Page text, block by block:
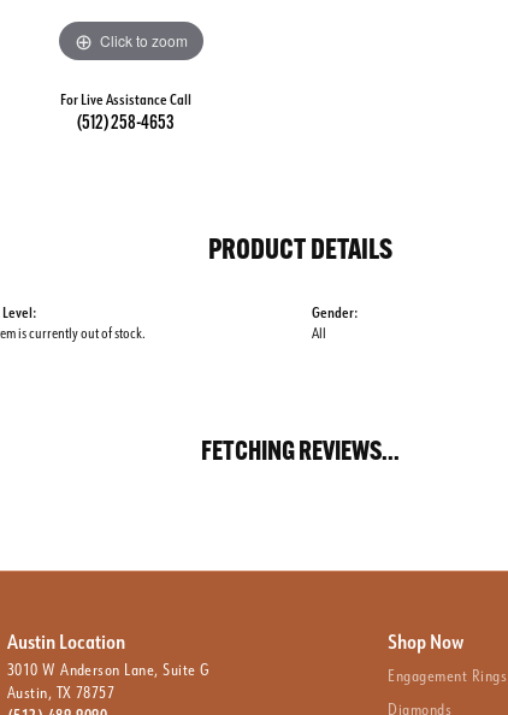
Click to zoom
For Live Assistance Call
(512) 258-4653
PRODUCT DETAILS
is currently out of stock.
Gender:
All
FETCHING REVIEWS...
Austin Location
3010 W Anderson Lane, Suite G
Austin, TX 78757
Shop Now
Engagement Rings
Diamonds